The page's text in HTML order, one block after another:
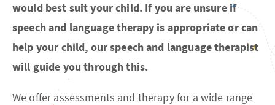
would best suit your child. If you are unsure if
speech and language therapy is appropriate or can
help your child, our speech and language therapist
will guide you through this.
We offer assessments and therapy for a wide range